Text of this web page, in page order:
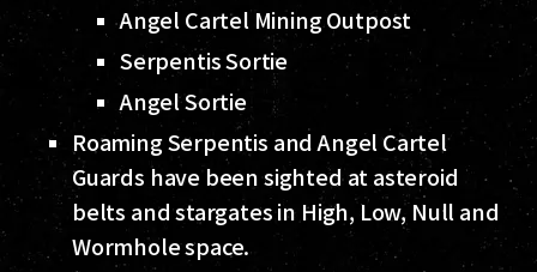
Angel Cartel Mining Outpost
Serpentis Sortie
Angel Sortie
Roaming Serpentis and Angel Cartel
Guards have been sighted at asteroid
belts and stargates in High, Low, Null and
Wormhole space.